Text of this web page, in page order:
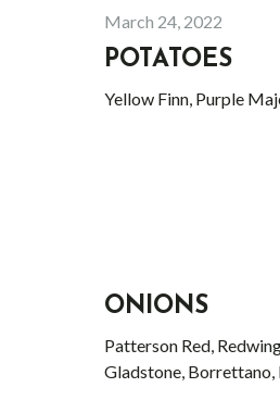
March 24, 2022
POTATOES
Yellow Finn, Purple
ONIONS
Patterson Red,
Gladstone,